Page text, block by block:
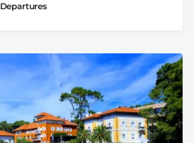
Departures